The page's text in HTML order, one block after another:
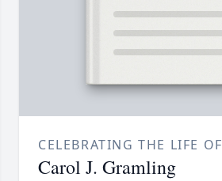
CELEBRATING THE LIFE OF
Carol J. Gramling